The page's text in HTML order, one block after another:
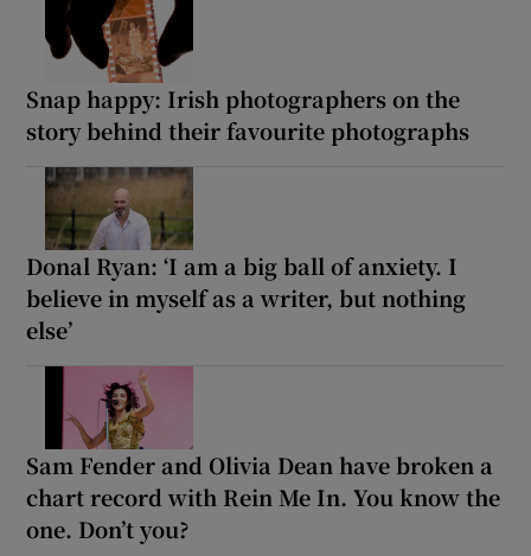
Snap happy: Irish photographers on the
story behind their favourite photographs
Donal Ryan: ‘I am a big ball of anxiety. I
believe in myself as a writer, but nothing
else’
Sam Fender and Olivia Dean have broken a
chart record with Rein Me In. You know the
one. Don’t you?